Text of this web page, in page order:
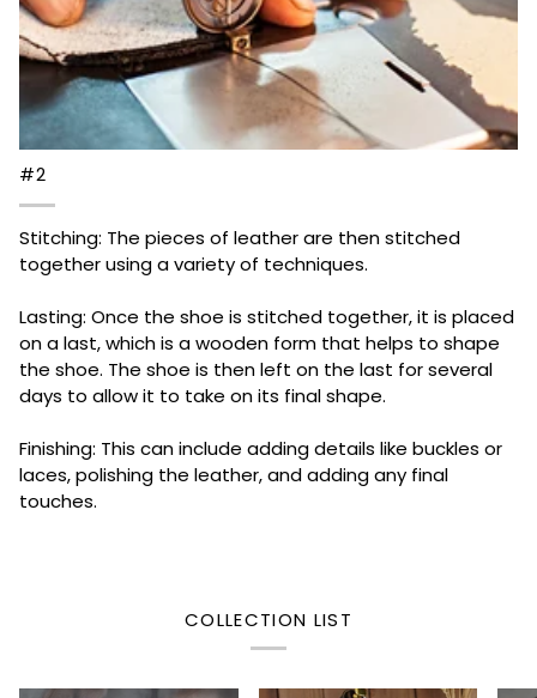
#2
Stitching: The pieces of leather are then stitched
together using a variety of techniques.
Lasting: Once the shoe is stitched together, it is placed
on a last, which is a wooden form that helps to shape
the shoe. The shoe is then left on the last for several
days to allow it to take on its final shape.
Finishing: This can include adding details like buckles or
laces, polishing the leather, and adding any final
touches.
COLLECTION LIST